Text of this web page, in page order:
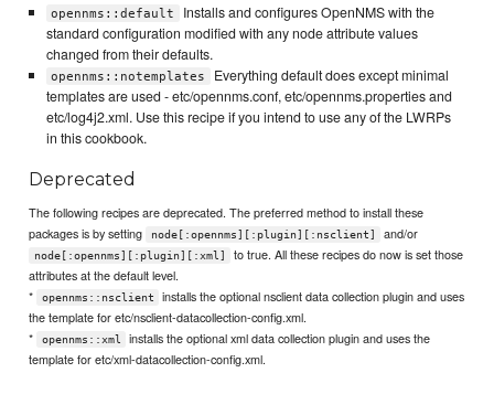
opennms::default
Installs and configures OpenNMS with the
standard configuration modified with any node attribute values
changed from their defaults.
opennms::notemplates
Everything default does except minimal
templates are used - etc/opennms.conf, etc/opennms.properties and
etc/log4j2.xml. Use this recipe if you intend to use any of the LWRPs
in this cookbook.
Deprecated
The following recipes are deprecated. The preferred method to install these
packages is by setting
node[:opennms][:plugin][:nsclient] and/or
node[:opennms][:plugin][:xml]
to true. All these recipes do now is set those
attributes at the default level.
*
opennms::nsclient
installs the optional nsclient data collection plugin and uses
the template for etc/nsclient-datacollection-config.xml.
*
opennms::xml
installs the optional xml data collection plugin and uses the
template for etc/xml-datacollection-config.xml.